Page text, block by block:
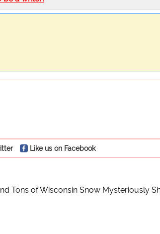
Like us on Facebook
Tons of Wisconsin Snow Mysteriously